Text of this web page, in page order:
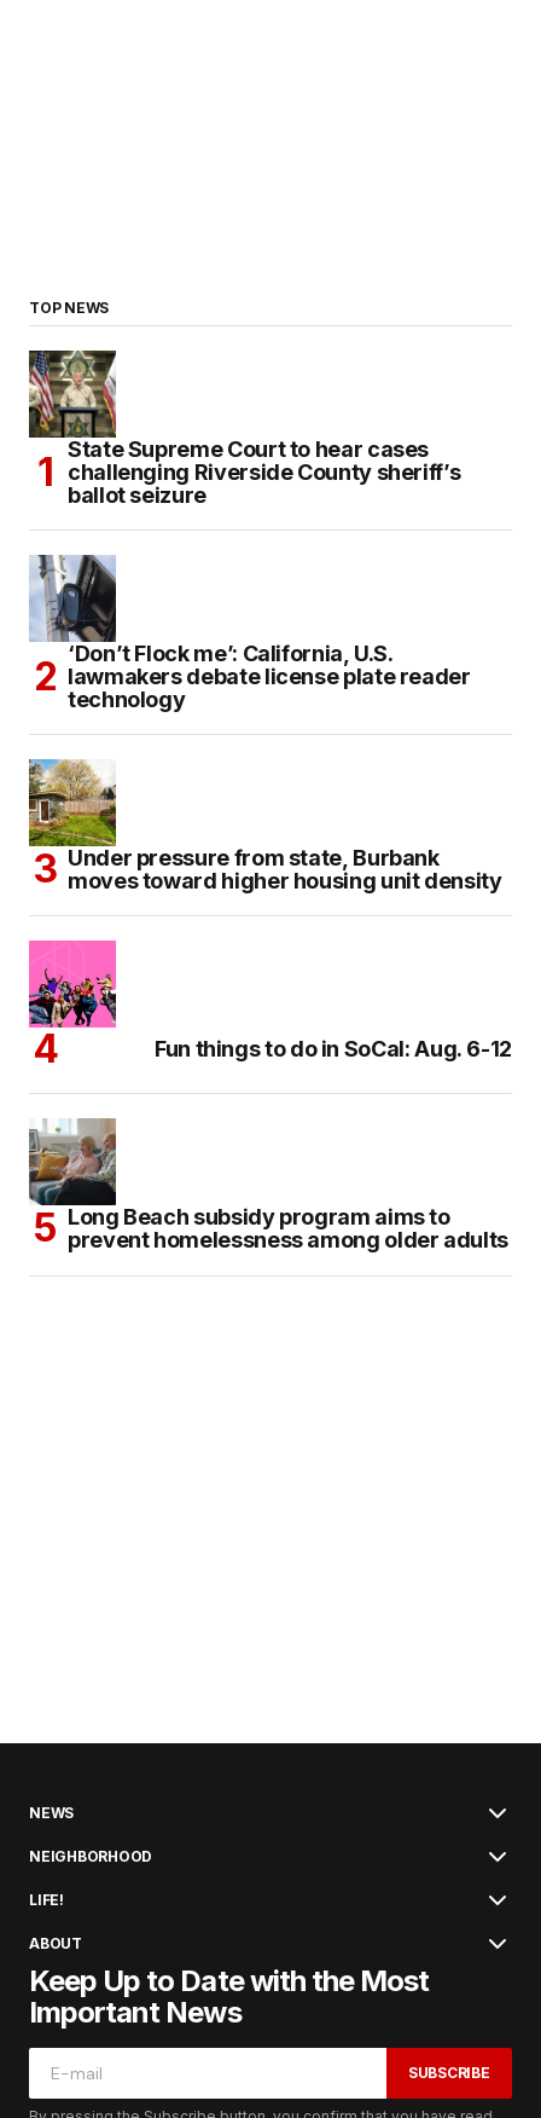
TOP NEWS
State Supreme Court to hear cases
challenging Riverside County sheriff’s
ballot seizure
‘Don’t Flock me’: California, U.S.
lawmakers debate license plate reader
technology
Under pressure from state, Burbank
moves toward higher housing unit density
Fun things to do in SoCal: Aug. 6-12
Long Beach subsidy program aims to
prevent homelessness among older adults
NEWS
NEIGHBORHOOD
LIFE!
ABOUT
Keep Up to Date with the Most
Important News
SUBSCRIBE